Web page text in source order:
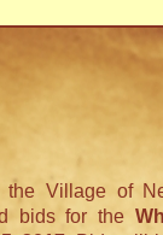
the Village of
bids for the